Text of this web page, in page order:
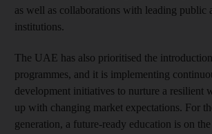
as well as collaborations with leading public
institutions.
The UAE has also prioritised the
programmes, and it is implementing
development initiatives to nurture a resilient
up with changing market expectations. For
generation, a future-ready education is on